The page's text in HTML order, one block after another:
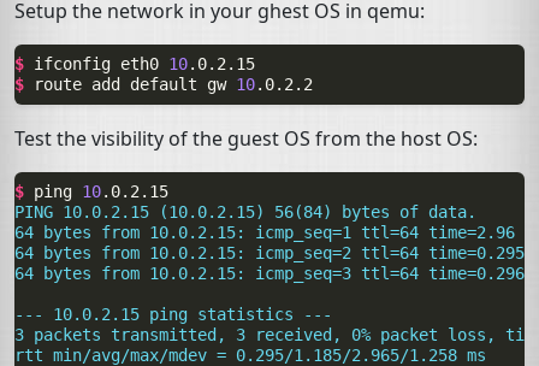
Setup the network in your ghest OS in qemu:
$ ifconfig eth0 10
$
route add default gw 10
Test the visibility of the guest OS from the host OS:
$ ping 10
PING 10.0.2.15 (10.0.2.15) 56(84) bytes of data.
64 bytes from 10.0.2.15: icmp_seq=1 ttl=64 time=2.96
64 bytes from 10.0.2.15: icmp_seq=2 ttl=64 time=0.295
64 bytes from 10.0.2.15: icmp_seq=3 ttl=64 time=0.296
--- 10.0.2.15 ping statistics ---
3 packets transmitted, 3 received, 0% packet loss, time
rtt min/avg/max/mdev = 0.295/1.185/2.965/1.258 ms